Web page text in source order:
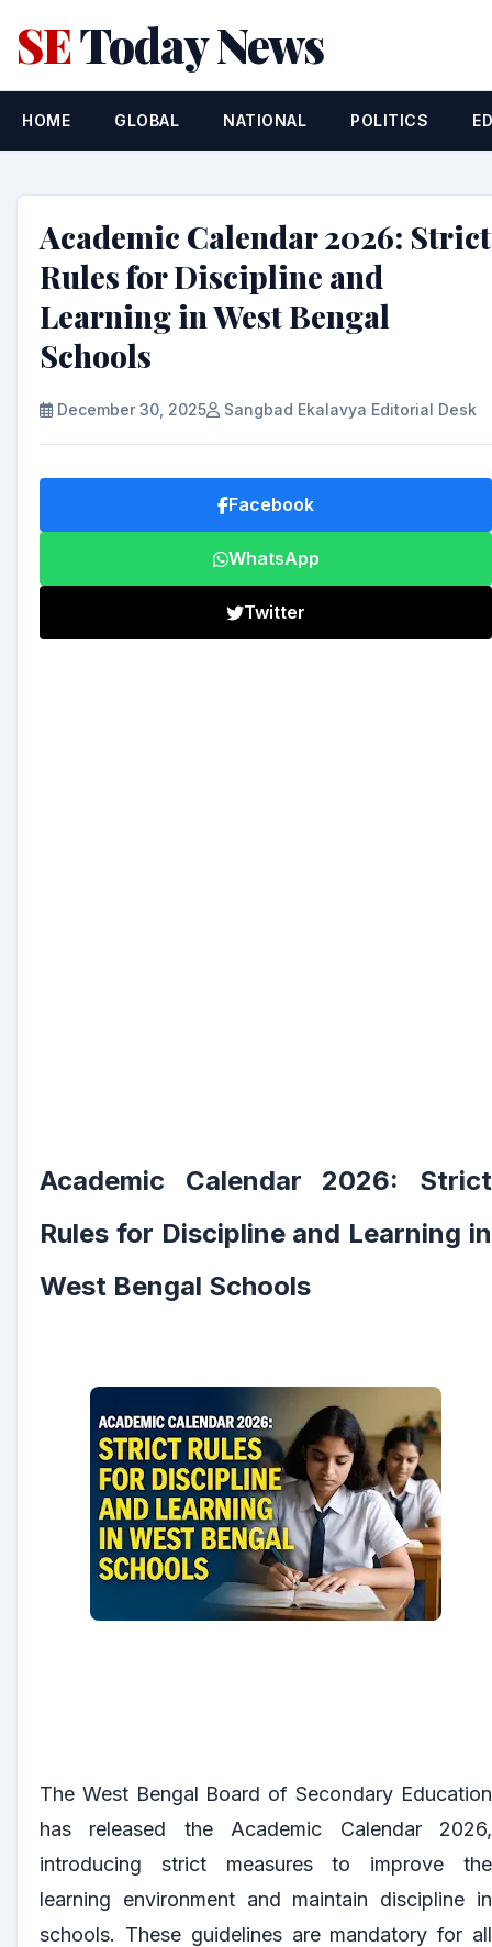
SEToday News
HOME GLOBAL NATIONAL POLITICS
Academic Calendar 2026: Strict
Rules for Discipline and
Learning in West Bengal
Schools
December 30, 2025 Sangbad Ekalavya Editorial Desk
Facebook
WhatsApp
Twitter
Academic Calendar 2026: Strict
Rules for Discipline and Learning in
West Bengal Schools
The West Bengal Board of Secondary Education
has released the Academic Calendar 2026,
introducing strict measures to improve the
learning environment and maintain discipline in
schools. These guidelines are mandatory for all